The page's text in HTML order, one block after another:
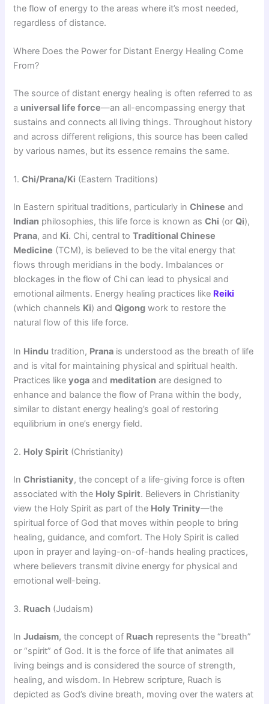
the flow of energy to the areas where it’s most needed,
regardless of distance.
Where Does the Power for Distant Energy Healing Come
From?
The source of distant energy healing is often referred to as
a universal life force—an all-encompassing energy that
sustains and connects all living things. Throughout history
and across different religions, this source has been called
by various names, but its essence remains the same.
1.Chi/Prana/Ki (Eastern Traditions)
In Eastern spiritual traditions, particularly inChinese and
Indian philosophies, this life force is known asChi (orQi),
Prana, and Ki. Chi, central toTraditional Chinese
Medicine (TCM), is believed to be the vital energy that
flows through meridians in the body. Imbalances or
blockages in the flow of Chi can lead to physical and
emotional ailments. Energy healing practices like Reiki
(which channels Ki) andQigong work to restore the
natural flow of this life force.
In Hindu tradition, Prana is understood as the breath of life
and is vital for maintaining physical and spiritual health.
Practices likeyoga and meditation are designed to
enhance and balance the flow of Prana within the body,
similar to distant energy healing’s goal of restoring
equilibrium in one’s energy field.
2. Holy Spirit (Christianity)
InChristianity, the concept of a life-giving force is often
associated with the Holy Spirit. Believers in Christianity
view the Holy Spirit as part of the Holy Trinity—the
spiritual force of God that moves within people to bring
healing, guidance, and comfort. The Holy Spirit is called
upon in prayer and laying-on-of-hands healing practices,
where believers transmit divine energy for physical and
emotional well-being.
3. Ruach (Judaism)
InJudaism, the concept of Ruach represents the “breath”
or “spirit” of God. It is the force of life that animates all
living beings and is considered the source of strength,
healing, and wisdom. In Hebrew scripture, Ruach is
depicted as God’s divine breath, moving over the waters at